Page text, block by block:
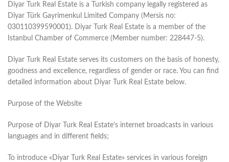
Diyar Turk Real Estate is a Turkish company legally registered as
Diyar Türk Gayrimenkul Limited Company (Mersis no:
030110399590001). Diyar Turk Real Estate is a member of the
Istanbul Chamber of Commerce (Member number: 228447-5).
Diyar Turk Real Estate serves its customers on the basis of honesty,
goodness and excellence, regardless of gender or race. You can find
detailed information about Diyar Turk Real Estate below.
Purpose of the Website
Purpose of Diyar Turk Real Estate’s internet broadcasts in various
languages and in different fields;
To introduce «Diyar Turk Real Estate» services in various foreign